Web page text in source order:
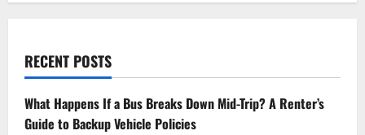
RECENT POSTS
What Happens If a Bus Breaks Down Mid-Trip? A Renter’s
Guide to Backup Vehicle Policies